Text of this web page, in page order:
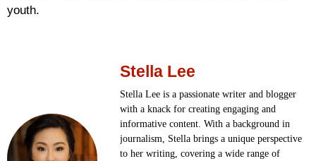
youth.
Stella Lee
Stella Lee is a passionate writer and blogger
with a knack for creating engaging and
informative content. With a background in
journalism, Stella brings a unique perspective
to her writing, covering a wide range of